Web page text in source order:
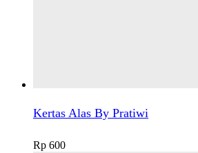
Kertas Alas By Pratiwi
Rp 600